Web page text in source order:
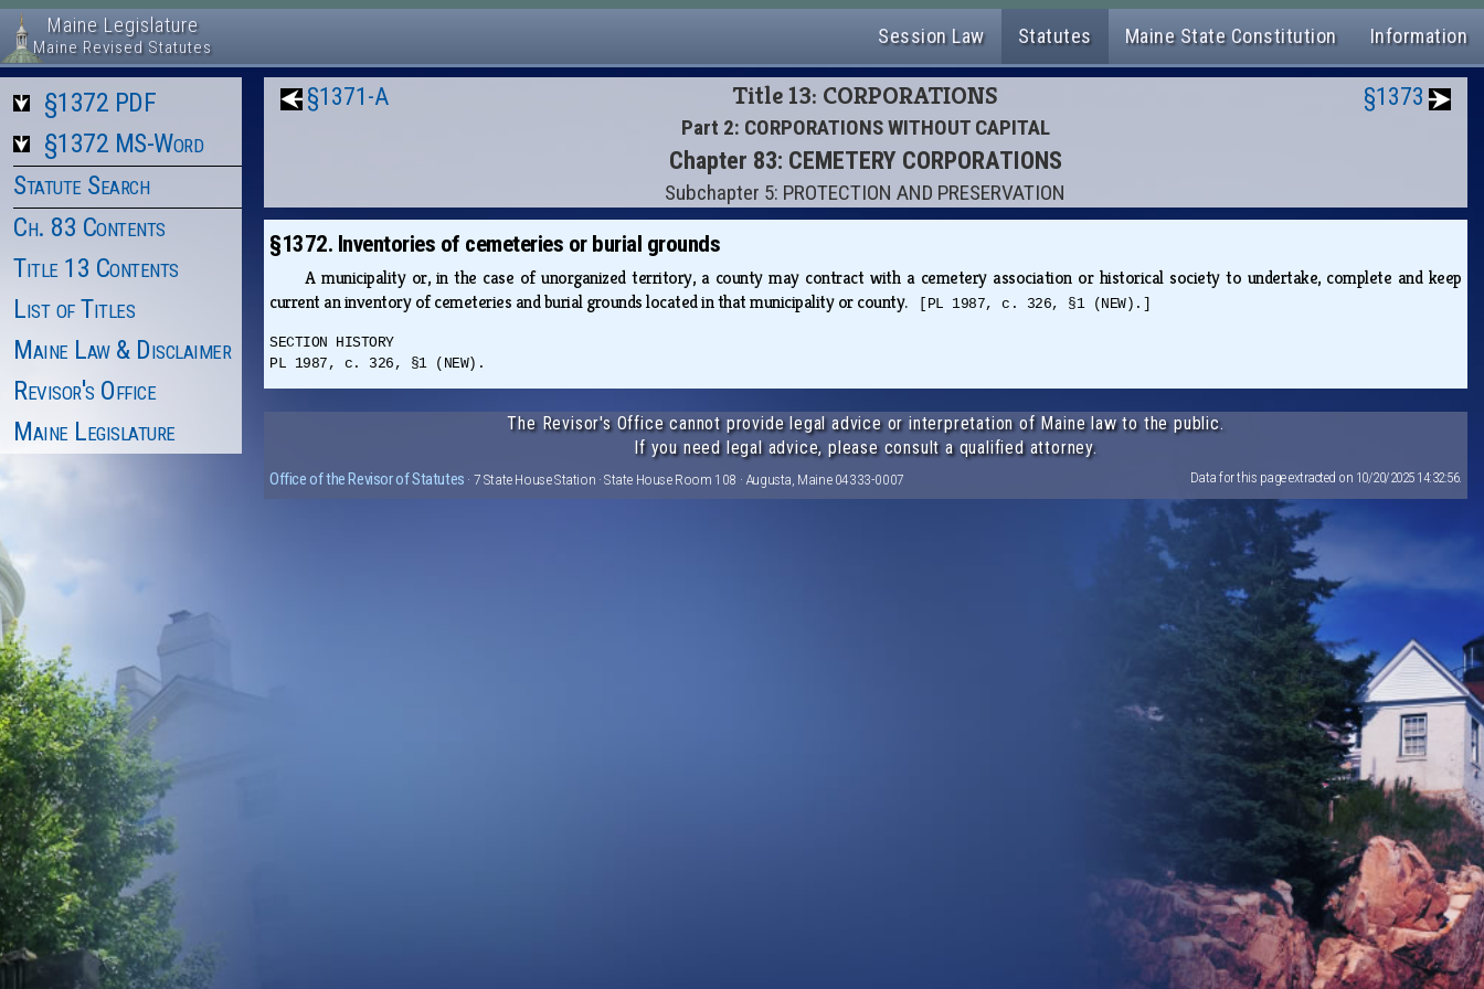
Maine Legislature
Maine Revised Statutes Session Law Statutes Maine State Constitution Information
§1372 PDF
§1372 MS-Word
Statute Search
Ch. 83 Contents
Title 13 Contents
List of Titles
Maine Law & Disclaimer
Revisor's Office
Maine Legislature
§1371-A Title 13: CORPORATIONS
Part 2: CORPORATIONS WITHOUT CAPITAL
Chapter 83: CEMETERY CORPORATIONS
Subchapter 5: PROTECTION AND PRESERVATION
§1373
§1372. Inventories of cemeteries or burial grounds
A municipality or, in the case of unorganized territory, a county may contract with a cemetery association or historical society to undertake, complete and keep
current an inventory of cemeteries and burial grounds located in that municipality or county.
[PL 1987, c. 326, §1 (NEW).]
SECTION HISTORY
PL 1987, c. 326, §1 (NEW).
The Revisor's Office cannot provide legal advice or interpretation of Maine law to the public.
If you need legal advice, please consult a qualified attorney.
Office of the Revisor of Statutes · 7 State House Station · State House Room 108 · Augusta, Maine 04333-0007 Data for this page extracted on 10/20/2025 14:32:56.